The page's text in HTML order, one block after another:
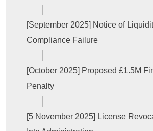
[September 2025] Notice of
Compliance Failure
[October 2025] Proposed £1.5M
Penalty
[5 November 2025] License